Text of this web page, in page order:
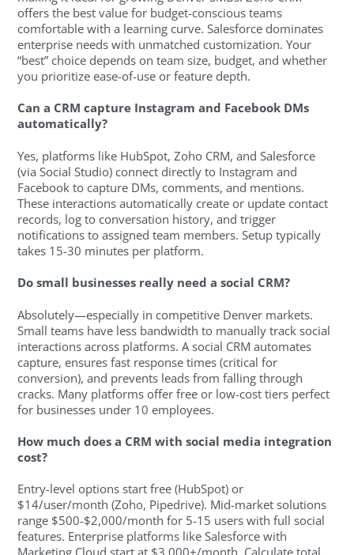
offers the best value for budget-conscious teams
comfortable with a learning curve. Salesforce dominates
enterprise needs with unmatched customization. Your
“best” choice depends on team size, budget, and whether
you prioritize ease-of-use or feature depth.
Can a CRM capture Instagram and Facebook DMs
automatically?
Yes, platforms like HubSpot, Zoho CRM, and Salesforce
(via Social Studio) connect directly to Instagram and
Facebook to capture DMs, comments, and mentions.
These interactions automatically create or update contact
records, log to conversation history, and trigger
notifications to assigned team members. Setup typically
takes 15-30 minutes per platform.
Do small businesses really need a social CRM?
Absolutely—especially in competitive Denver markets.
Small teams have less bandwidth to manually track social
interactions across platforms. A social CRM automates
capture, ensures fast response times (critical for
conversion), and prevents leads from falling through
cracks. Many platforms offer free or low-cost tiers perfect
for businesses under 10 employees.
How much does a CRM with social media integration
cost?
Entry-level options start free (HubSpot) or
$14/user/month (Zoho, Pipedrive). Mid-market solutions
range $500-$2,000/month for 5-15 users with full social
features. Enterprise platforms like Salesforce with